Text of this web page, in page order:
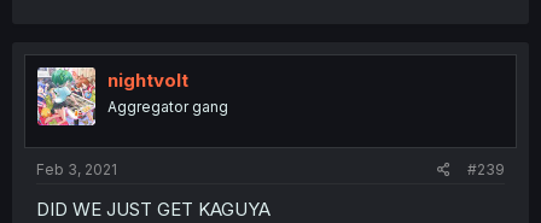
nightvolt
Aggregator gang
Feb 3, 2021 #239
DID WE JUST GET KAGUYA